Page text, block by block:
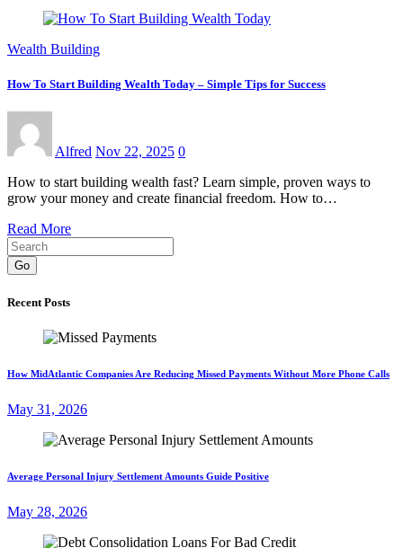
Wealth Building
How To Start Building Wealth Today – Simple Tips for Success
Alfred Nov 22, 2025 0
How to start building wealth fast? Learn simple, proven ways to
grow your money and create financial freedom. How to…
Read More
Go
Recent Posts
How MidAtlantic Companies Are Reducing Missed Payments Without More Phone Calls
May 31, 2026
Average Personal Injury Settlement Amounts Guide Positive
May 28, 2026